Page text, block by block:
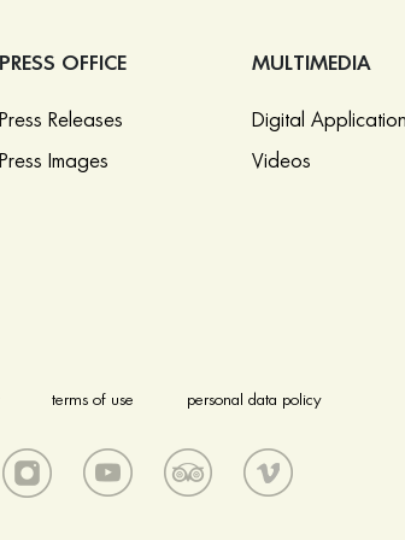
PRESS OFFICE
Press Releases
Press Images
MULTIMEDIA
Digital
Videos
terms of use personal data policy